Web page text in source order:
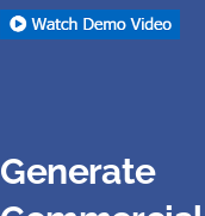
Generate